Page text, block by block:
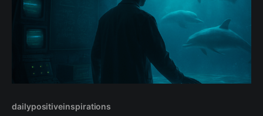
dailypositiveinspirations